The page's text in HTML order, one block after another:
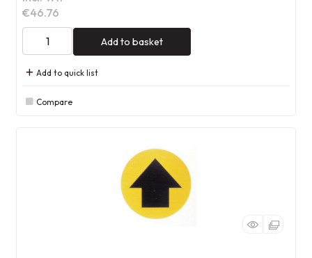
€46.76
Add to basket
Add to quick list
Compare